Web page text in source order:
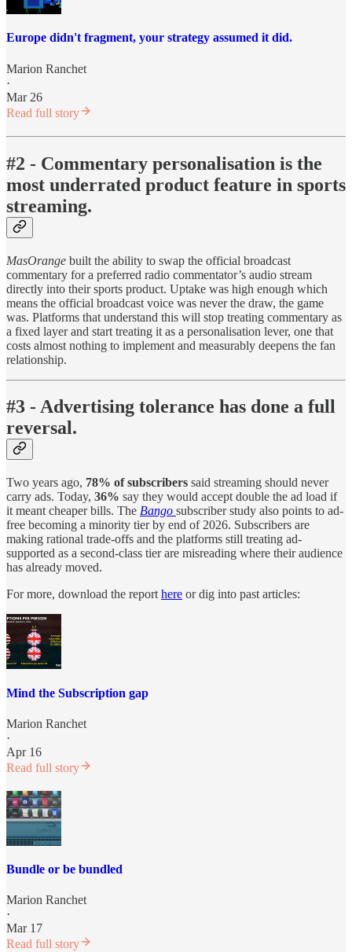
Europe didn't fragment, your strategy assumed it did.
Marion Ranchet
·
Mar 26
Read full story
#2 - Commentary personalisation is the
most underrated product feature in sports
streaming.
MasOrange built the ability to swap the official broadcast
commentary for a preferred radio commentator’s audio stream
directly into their sports product. Uptake was high enough which
means the official broadcast voice was never the draw, the game
was. Platforms that understand this will stop treating commentary as
a fixed layer and start treating it as a personalisation lever, one that
costs almost nothing to implement and measurably deepens the fan
relationship.
#3 - Advertising tolerance has done a full
reversal.
Two years ago, 78% of subscribers said streaming should never
carry ads. Today, 36% say they would accept double the ad load if
it meant cheaper bills. The Bango subscriber study also points to ad-
free becoming a minority tier by end of 2026. Subscribers are
making rational trade-offs and the platforms still treating ad-
supported as a second-class tier are misreading where their audience
has already moved.
For more, download the report here or dig into past articles:
Mind the Subscription gap
Marion Ranchet
·
Apr 16
Read full story
Bundle or be bundled
Marion Ranchet
·
Mar 17
Read full story